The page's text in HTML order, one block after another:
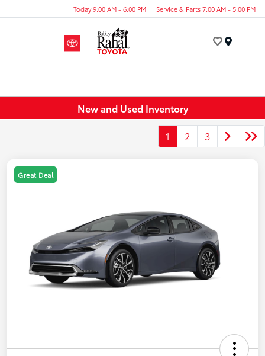
Today 9:00 AM - 6:00 PM Service & Parts 7:00 AM - 5:00 PM
New and Used Inventory
1 2 3
Great Deal